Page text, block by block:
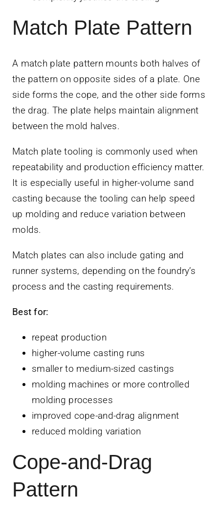
Match Plate Pattern
A match plate pattern mounts both halves of
the pattern on opposite sides of a plate. One
side forms the cope, and the other side forms
the drag. The plate helps maintain alignment
between the mold halves.
Match plate tooling is commonly used when
repeatability and production efficiency matter.
It is especially useful in higher-volume sand
casting because the tooling can help speed
up molding and reduce variation between
molds.
Match plates can also include gating and
runner systems, depending on the foundry’s
process and the casting requirements.
Best for:
repeat production
higher-volume casting runs
smaller to medium-sized castings
molding machines or more controlled
molding processes
improved cope-and-drag alignment
reduced molding variation
Cope-and-Drag
Pattern